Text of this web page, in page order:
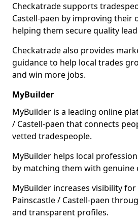
Checkatrade supports
Castell-paen by improving their
helping them secure quality
Checkatrade also provides
guidance to help local trades
and win more jobs.
MyBuilder
MyBuilder is a leading online
/ Castell-paen that connects
vetted tradespeople.
MyBuilder helps local
by matching them with genuine
MyBuilder increases visibility
Painscastle / Castell-paen
and transparent profiles.